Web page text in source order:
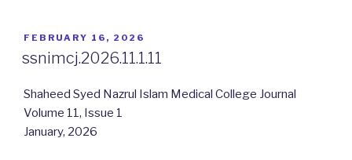
POSTED
FEBRUARY 16, 2026
ssnimcj.2026.11.1.11
Shaheed Syed Nazrul Islam Medical College Journal
Volume 11, Issue 1
January, 2026